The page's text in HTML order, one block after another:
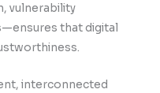
vulnerability
that digital
interconnected